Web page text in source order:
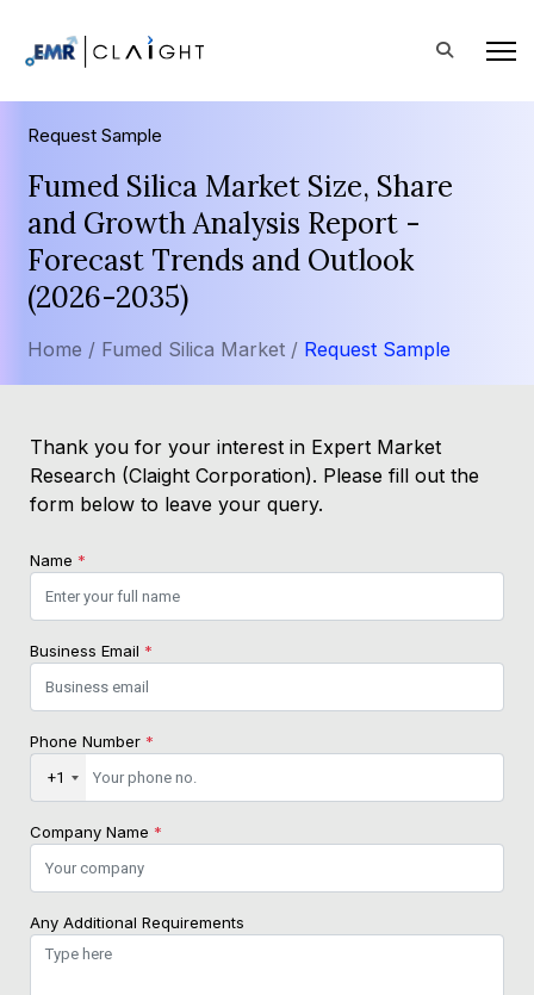
Request Sample
Fumed Silica Market Size, Share
and Growth Analysis Report -
Forecast Trends and Outlook
(2026-2035)
Home / Fumed Silica Market / Request Sample
Thank you for your interest in Expert Market
Research (Claight Corporation). Please fill out the
form below to leave your query.
Name *
Business Email *
Phone Number *
+1
Company Name *
Any Additional Requirements